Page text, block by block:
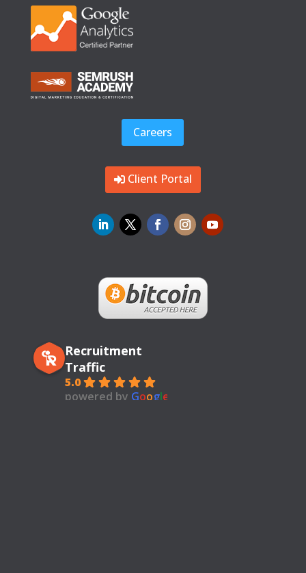
Careers
Client Portal
Recruitment
Traffic
5.0
powered by Google